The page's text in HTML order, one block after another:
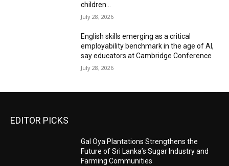
children...
July 28, 2026
English skills emerging as a critical
employability benchmark in the age of AI,
say educators at Cambridge Conference
July 28, 2026
EDITOR PICKS
Gal Oya Plantations Strengthens the
Future of Sri Lanka’s Sugar Industry and
Farming Communities